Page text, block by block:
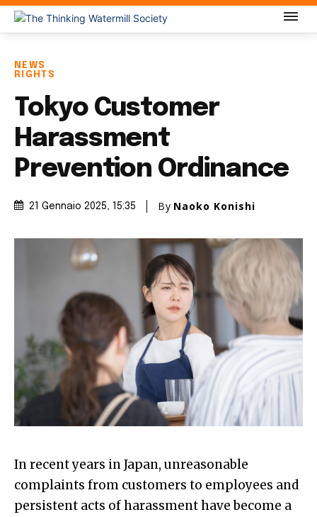
NEWS
RIGHTS
Tokyo Customer
Harassment
Prevention Ordinance
21 Gennaio 2025, 15:35 By Naoko Konishi
In recent years in Japan, unreasonable
complaints from customers to employees and
persistent acts of harassment have become a